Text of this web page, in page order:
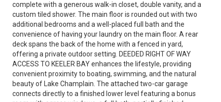
complete with a generous walk-in closet, double vanity, and a
custom tiled shower. The main floor is rounded out with two
additional bedrooms and a well-placed full bath and the
convenience of having your laundry on the main floor. A rear
deck spans the back of the home with a fenced in yard,
offering a private outdoor setting. DEEDED RIGHT OF WAY
ACCESS TO KEELER BAY enhances the lifestyle, providing
convenient proximity to boating, swimming, and the natural
beauty of Lake Champlain. The attached two-car garage
connects directly to a finished lower level featuring a bonus